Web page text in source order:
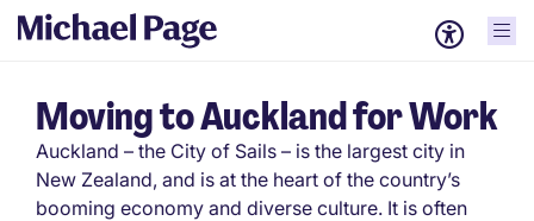
Moving to Auckland for Work
Auckland – the City of Sails – is the largest city in
New Zealand, and is at the heart of the country’s
booming economy and diverse culture. It is often